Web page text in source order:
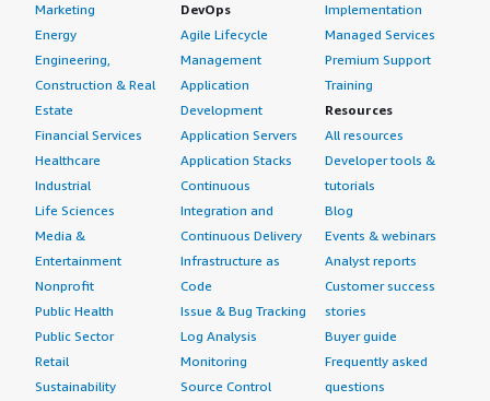
Marketing
Energy
Engineering,
Construction & Real
Estate
Financial Services
Healthcare
Industrial
Life Sciences
Media &
Entertainment
Nonprofit
Public Health
Public Sector
Retail
Sustainability
DevOps
Agile Lifecycle
Management
Application
Development
Application Servers
Application Stacks
Continuous
Integration and
Continuous Delivery
Infrastructure as
Code
Issue & Bug Tracking
Log Analysis
Monitoring
Source Control
Implementation
Managed Services
Premium Support
Training
Resources
All resources
Developer tools &
tutorials
Blog
Events & webinars
Analyst reports
Customer success
stories
Buyer guide
Frequently asked
questions